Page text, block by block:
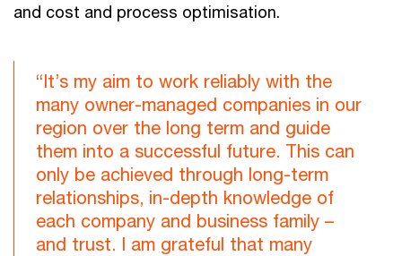
and cost and process optimisation.
“It’s my aim to work reliably with the
many owner-managed companies in our
region over the long term and guide
them into a successful future. This can
only be achieved through long-term
relationships, in-depth knowledge of
each company and business family –
and trust. I am grateful that many